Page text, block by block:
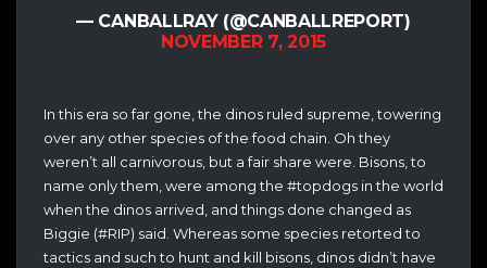
— CANBALLRAY (@CANBALLREPORT)
NOVEMBER 7, 2015
In this era so far gone, the dinos ruled supreme, towering
over any other species of the food chain. Oh they
weren’t all carnivorous, but a fair share were. Bisons, to
name only them, were among the #topdogs in the world
when the dinos arrived, and things done changed as
Biggie (#RIP) said. Whereas some species retorted to
tactics and such to hunt and kill bisons, dinos didn’t have